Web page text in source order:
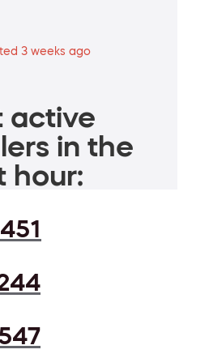
3 weeks ago
active
in the
hour: